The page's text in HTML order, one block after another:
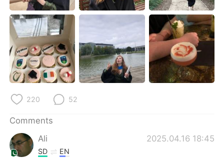
日本語
Русский ไทย
Indonesia Italiano
Türkçe
Português
220 52
Comments
Ali
2025.04.16 18:45
SD EN